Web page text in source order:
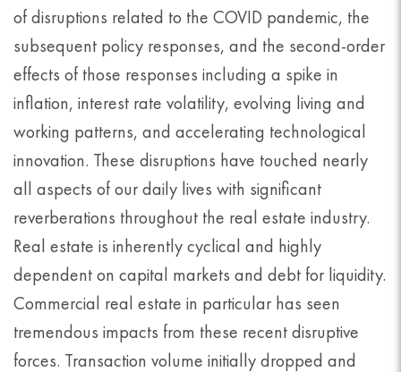
of disruptions related to the COVID pandemic, the
subsequent policy responses, and the second-order
effects of those responses including a spike in
inflation, interest rate volatility, evolving living and
working patterns, and accelerating technological
innovation. These disruptions have touched nearly
all aspects of our daily lives with significant
reverberations throughout the real estate industry.
Real estate is inherently cyclical and highly
dependent on capital markets and debt for liquidity.
Commercial real estate in particular has seen
tremendous impacts from these recent disruptive
forces. Transaction volume initially dropped and